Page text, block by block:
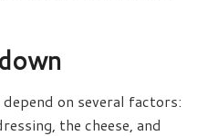
depend on several factors:
the cheese, and